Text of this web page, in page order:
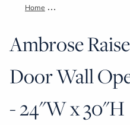
Home Ambrose Raised
Ambrose
Door Wall
- 24"W x 30"H